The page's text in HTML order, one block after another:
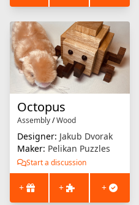
Octopus
Assembly/Wood
Designer: Jakub Dvorak
Maker: Pelikan Puzzles
Start a discussion
+ + +